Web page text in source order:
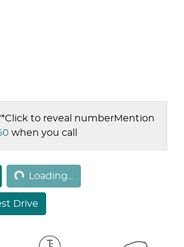
Click to reveal numberMention
when you call
Loading...
Drive